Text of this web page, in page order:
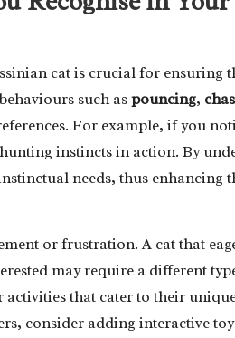
cat is crucial for ensuring
such aspouncing,
For example, if you
instincts in action. By
needs, thus enhancing
or frustration. A cat that
may require a different
that cater to their
consider adding interactive